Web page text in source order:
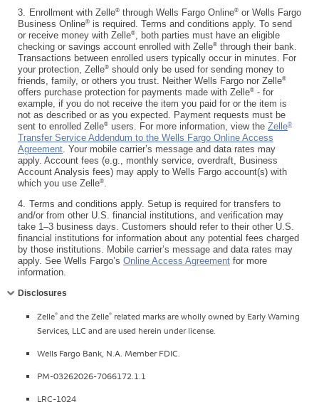
3. Enrollment with Zelle® through Wells Fargo Online® or Wells Fargo
Business Online® is required. Terms and conditions apply. To send
or receive money with Zelle®, both parties must have an eligible
checking or savings account enrolled with Zelle® through their bank.
Transactions between enrolled users typically occur in minutes. For
your protection, Zelle® should only be used for sending money to
friends, family, or others you trust. Neither Wells Fargo nor Zelle®
offers purchase protection for payments made with Zelle® - for
example, if you do not receive the item you paid for or the item is
not as described or as you expected. Payment requests must be
sent to enrolled Zelle® users. For more information, view the Zelle®
Transfer Service Addendum to the Wells Fargo Online Access
Agreement. Your mobile carrier’s message and data rates may
apply. Account fees (e.g., monthly service, overdraft, Business
Account Analysis fees) may apply to Wells Fargo account(s) with
which you use Zelle®.
4. Terms and conditions apply. Setup is required for transfers to
and/or from other U.S. financial institutions, and verification may
take 1–3 business days. Customers should refer to their other U.S.
financial institutions for information about any potential fees charged
by those institutions. Mobile carrier’s message and data rates may
apply. See Wells Fargo’s Online Access Agreement for more
information.
Disclosures
Zelle® and the Zelle® related marks are wholly owned by Early Warning
Services, LLC and are used herein under license.
Wells Fargo Bank, N.A. Member FDIC.
PM-03262026-7066172.1.1
LRC-1024